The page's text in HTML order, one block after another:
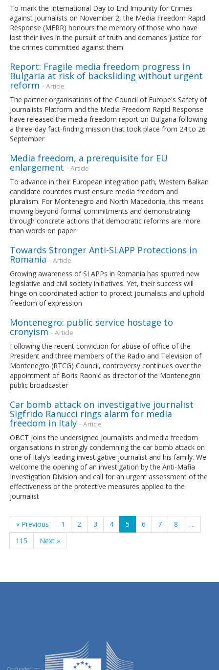
To mark the International Day to End Impunity for Crimes
against Journalists on November 2, the Media Freedom Rapid
Response (MFRR) honours the memory of those who have
lost their lives in the pursuit of truth and demands justice for
the crimes committed against them
Report: Fragile media freedom progress in
Bulgaria at risk of backsliding without urgent
reform - Article
The partner organisations of the Council of Europe's Safety of
Journalists Platform and the Media Freedom Rapid Response
have released the media freedom report on Bulgaria following
a three-day fact-finding mission that took place from 24 to 26
September
Media freedom, a prerequisite for EU
enlargement - Article
To advance in their European integration path, Western Balkan
candidate countries must ensure media freedom and
pluralism. For Montenegro and North Macedonia, this means
moving beyond formal commitments and demonstrating
through concrete actions that democratic reforms are more
than words on paper
Towards Stronger Anti-SLAPP Protections in
Romania - Article
Growing awareness of SLAPPs in Romania has spurred new
legislative and civil society initiatives. Yet, their success will
hinge on coordinated action to protect journalists and uphold
freedom of expression
Montenegro: public service hostage to
cronyism - Article
Following the recent conviction for abuse of office of the
President and three members of the Radio and Television of
Montenegro (RTCG) Council, controversy continues over the
appointment of Boris Raonić as director of the Montenegrin
public broadcaster
Car bomb attack on investigative journalist
Sigfrido Ranucci rings alarm for media
freedom in Italy - Article
OBCT joins the undersigned journalists and media freedom
organisations in strongly condemning the car bomb attack on
one of Italy’s leading investigative journalist and his family. We
welcome the opening of an investigation by the Anti-Mafia
Investigation Division and call for an urgent assessment of the
effectiveness of the protective measures applied to the
journalist
« Previous 1 2 3 4 5 6 7 8
...
115
Next »